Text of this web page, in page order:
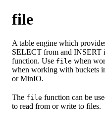
file
A table engine which
SELECT from and INSERT
function. Use file when
when working with buckets
or MinIO.
The file function can be
to read from or write to files.